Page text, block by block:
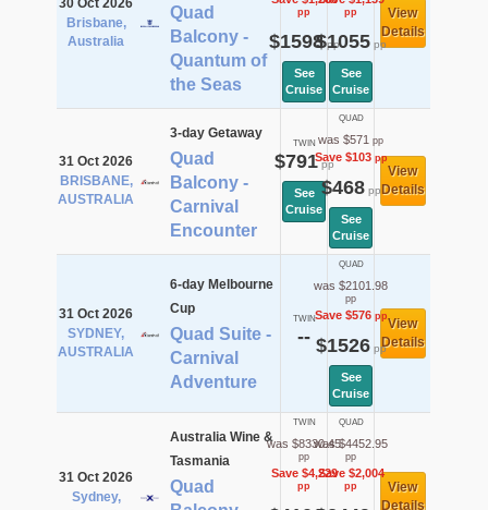
30 Oct 2026
Brisbane,
Australia
Quad
Balcony -
Quantum of
the Seas
pp
$1598pp
See
Cruise
pp
$1055pp
See
Cruise
View
Details
31 Oct 2026
BRISBANE,
AUSTRALIA
3-day Getaway
Quad
Balcony -
Carnival
Encounter
TWIN
$791pp
See
Cruise
QUAD
was $571 pp
Save $103pp
$468pp
See
Cruise
View
Details
31 Oct 2026
SYDNEY,
AUSTRALIA
6-day Melbourne
Cup
Quad Suite -
Carnival
Adventure
TWIN
--
QUAD
was $2101.98
pp
Save $576pp
$1526pp
See
Cruise
View
Details
31 Oct 2026
Sydney,
Australia Wine &
Tasmania
Quad
TWIN
was $8330.45
pp
Save $4,229
pp
QUAD
was $4452.95
pp
Save $2,004
pp
View
Details